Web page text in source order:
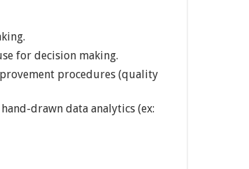
for decision making.
procedures (quality
drawn data analytics (ex: